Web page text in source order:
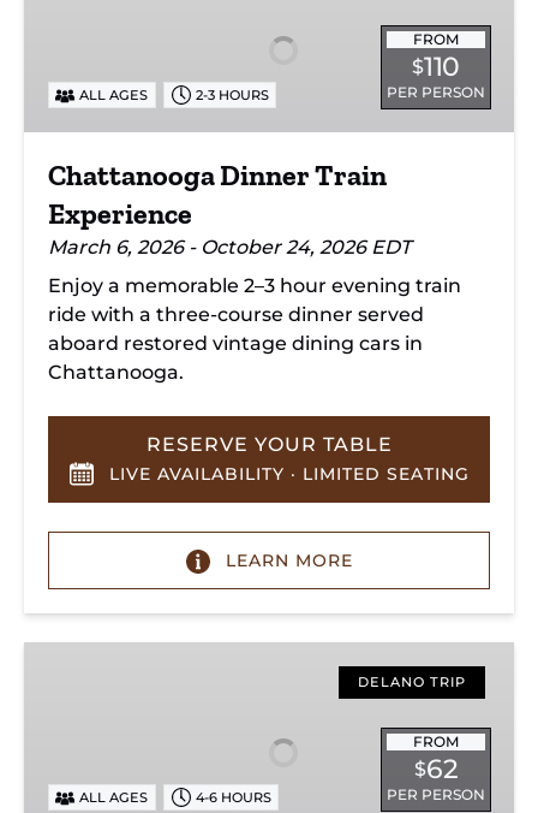
FROM
$110
PER PERSON
ALL AGES 2-3 HOURS
Chattanooga Dinner Train
Experience
March 6, 2026 - October 24, 2026 EDT
Enjoy a memorable 2–3 hour evening train
ride with a three-course dinner served
aboard restored vintage dining cars in
Chattanooga.
RESERVE YOUR TABLE
LIVE AVAILABILITY · LIMITED SEATING
LEARN MORE
Tennessee’s
DELANO TRIP
FROM
$62
PER PERSON
ALL AGES 4-6 HOURS